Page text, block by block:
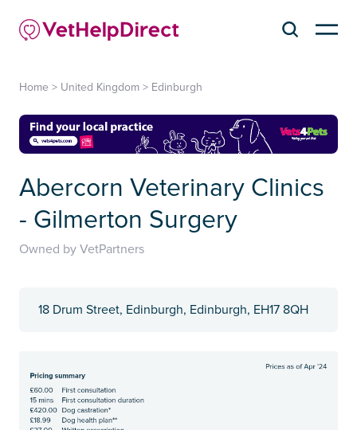
Home > United Kingdom > Edinburgh
Abercorn Veterinary Clinics
- Gilmerton Surgery
Owned by VetPartners
18 Drum Street, Edinburgh, Edinburgh, EH17 8QH